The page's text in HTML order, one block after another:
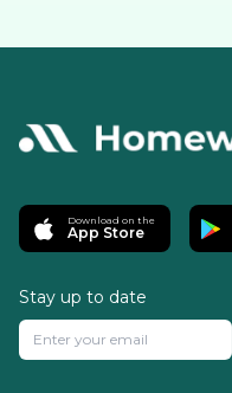
Download on the
App Store
Stay up to date